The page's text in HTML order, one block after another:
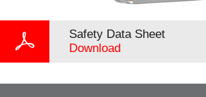
Safety Data Sheet
Download